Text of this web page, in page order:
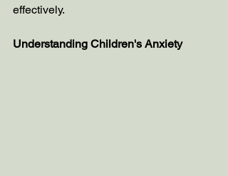
effectively.
Understanding Children's Anxiety